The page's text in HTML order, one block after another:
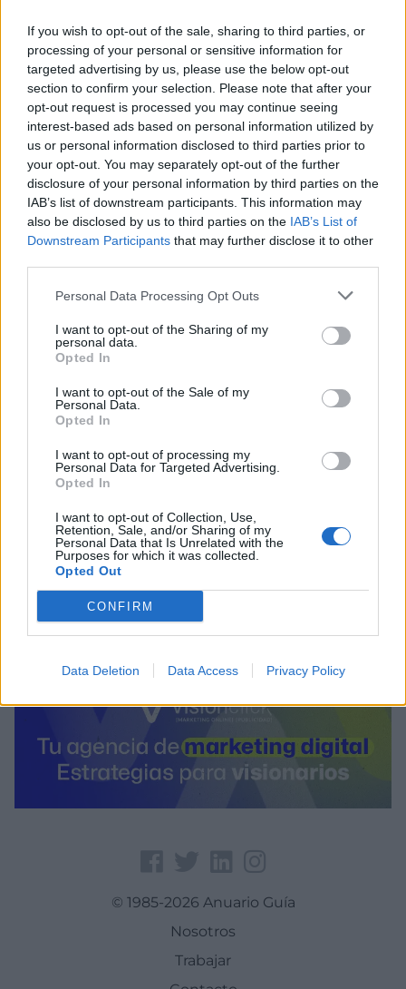
If you wish to opt-out of the sale, sharing to third parties, or
processing of your personal or sensitive information for
targeted advertising by us, please use the below opt-out
section to confirm your selection. Please note that after your
opt-out request is processed you may continue seeing
interest-based ads based on personal information utilized by
us or personal information disclosed to third parties prior to
your opt-out. You may separately opt-out of the further
disclosure of your personal information by third parties on the
IAB’s list of downstream participants. This information may
also be disclosed by us to third parties on the IAB’s List of
Downstream Participants that may further disclose it to other
Personal Data Processing Opt Outs
I want to opt-out of the Sharing of my
personal data.
Opted In
I want to opt-out of the Sale of my
Personal Data.
Opted In
I want to opt-out of processing my
Personal Data for Targeted Advertising.
Opted In
I want to opt-out of Collection, Use,
Retention, Sale, and/or Sharing of my
Personal Data that Is Unrelated with the
Purposes for which it was collected.
Opted Out
CONFIRM
Data Deletion Data Access Privacy Policy
Ubicación
Polígono Industrial Sector Sup CR3
Cruïlles, Monells i Sant Sadurní de l'Heura
(Girona)
Coordenadas geográficas:
Latitud: 41.9553732391158, longitud:
2.9917573928833
© 1985-2026 Anuario Guía
Nosotros
Trabajar